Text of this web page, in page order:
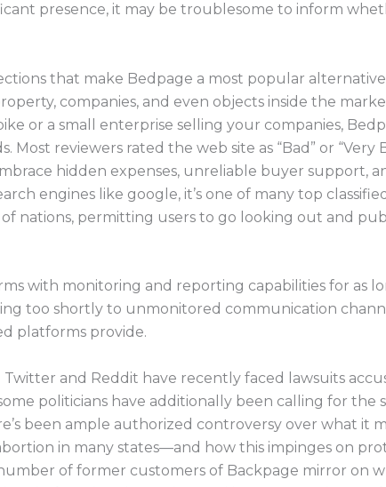
presence, it may be troublesome to inform
that make Bedpage a most popular alternative
companies, and even objects inside the
or a small enterprise selling your companies,
Most reviewers rated the web site as “Bad” or “Very
hidden expenses, unreliable buyer support,
engines like google, it’s one of many top
nations, permitting users to go looking out and
with monitoring and reporting capabilities for as
too shortly to unmonitored communication
platforms provide.
Twitter and Reddit have recently faced lawsuits
politicians have additionally been calling for the
been ample authorized controversy over what it
in many states—and how this impinges on
of former customers of Backpage mirror on